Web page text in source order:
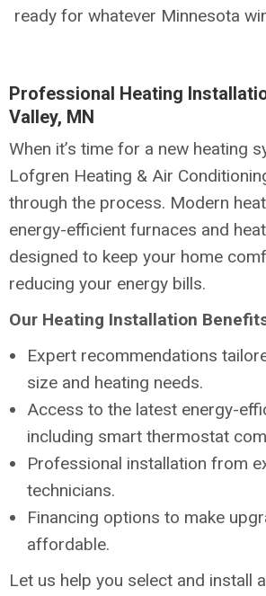
ready for whatever Minnesota
Professional Heating
Valley, MN
When it’s time for a new heating
Lofgren Heating & Air
through the process. Modern
energy-efficient furnaces and
designed to keep your home
reducing your energy bills.
Our Heating Installation
Expert recommendations
size and heating needs.
Access to the latest energy-
including smart thermostat
Professional installation from
technicians.
Financing options to make
affordable.
Let us help you select and install